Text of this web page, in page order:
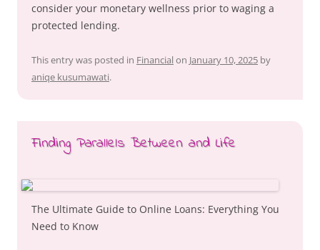
consider your monetary wellness prior to waging a
protected lending.
This entry was posted in Financial on January 10, 2025 by
aniqe kusumawati.
Finding Parallels Between and Life
The Ultimate Guide to Online Loans: Everything You
Need to Know